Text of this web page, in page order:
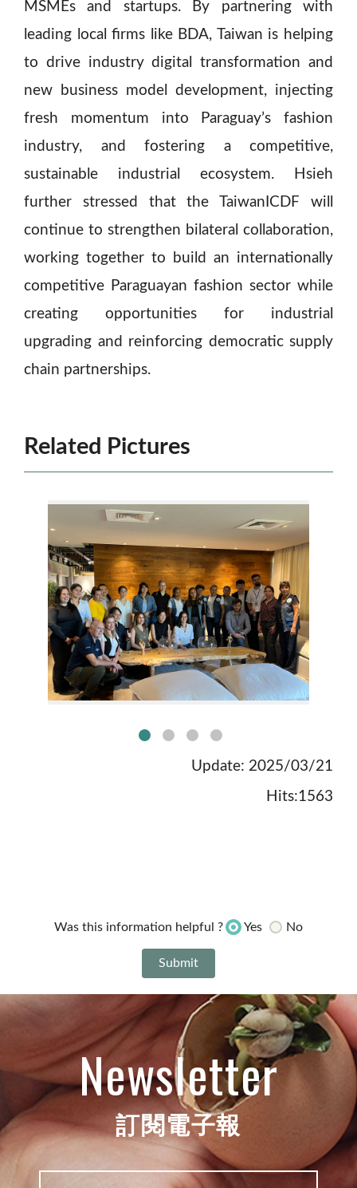
MSMEs and startups. By partnering with
leading local firms like BDA, Taiwan is helping
to drive industry digital transformation and
new business model development, injecting
fresh momentum into Paraguay’s fashion
industry, and fostering a competitive,
sustainable industrial ecosystem. Hsieh
further stressed that the TaiwanICDF will
continue to strengthen bilateral collaboration,
working together to build an internationally
competitive Paraguayan fashion sector while
creating opportunities for industrial
upgrading and reinforcing democratic supply
chain partnerships.
Related Pictures
Update: 2025/03/21
Hits:1563
Was this information helpful ? Yes No
Newsletter
訂閱電子報